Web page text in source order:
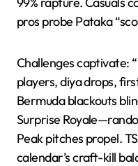
pros probe Pataka
Challenges captivate:
players, diya drops,
Bermuda blackouts
Surprise
Peak pitches propel.
calendar’s craft-kill